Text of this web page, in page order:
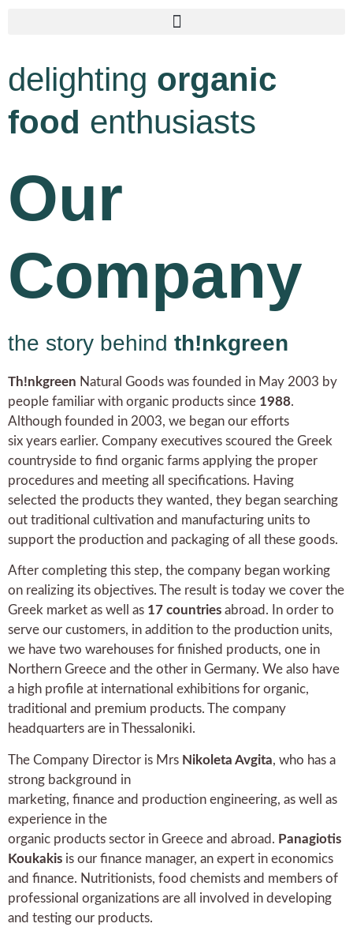
delighting organic
food enthusiasts
Our
Company
the story behind th!nkgreen
Th!nkgreen Natural Goods was founded in May 2003 by
people familiar with organic products since 1988.
Although founded in 2003, we began our efforts
six years earlier. Company executives scoured the Greek
countryside to find organic farms applying the proper
procedures and meeting all specifications. Having
selected the products they wanted, they began searching
out traditional cultivation and manufacturing units to
support the production and packaging of all these goods.
After completing this step, the company began working
on realizing its objectives. The result is today we cover the
Greek market as well as 17 countries abroad. In order to
serve our customers, in addition to the production units,
we have two warehouses for finished products, one in
Northern Greece and the other in Germany. We also have
a high profile at international exhibitions for organic,
traditional and premium products. The company
headquarters are in Thessaloniki.
The Company Director is Mrs Nikoleta Avgita, who has a
strong background in
marketing, finance and production engineering, as well as
experience in the
organic products sector in Greece and abroad. Panagiotis
Koukakis is our finance manager, an expert in economics
and finance. Nutritionists, food chemists and members of
professional organizations are all involved in developing
and testing our products.